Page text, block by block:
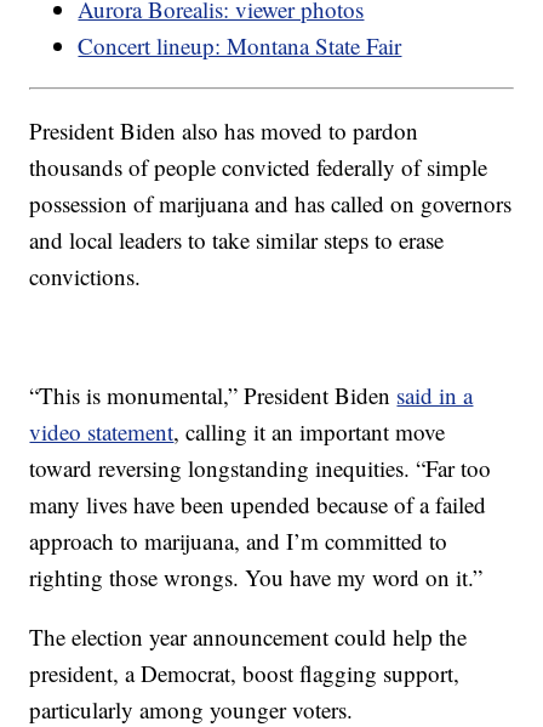
Aurora Borealis: viewer photos
Concert lineup: Montana State Fair
President Biden also has moved to pardon
thousands of people convicted federally of simple
possession of marijuana and has called on governors
and local leaders to take similar steps to erase
convictions.
“This is monumental,” President Biden said in a
video statement, calling it an important move
toward reversing longstanding inequities. “Far too
many lives have been upended because of a failed
approach to marijuana, and I’m committed to
righting those wrongs. You have my word on it.”
The election year announcement could help the
president, a Democrat, boost flagging support,
particularly among younger voters.